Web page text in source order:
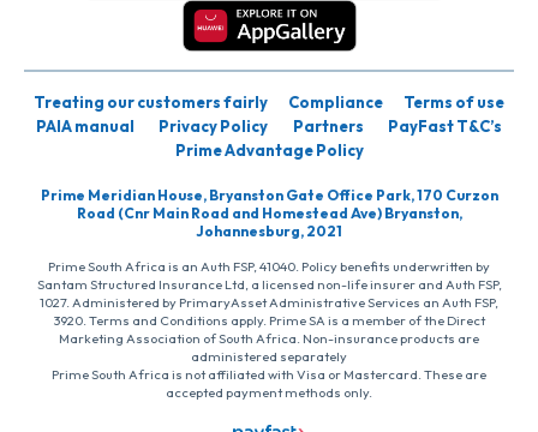
Treating our customers fairly Compliance
Terms of use
PAIA manual
Privacy Policy Partners
PayFast T&C’s
Prime Advantage Policy
Prime Meridian House, Bryanston Gate Office Park, 170 Curzon
Road (Cnr Main Road and Homestead Ave) Bryanston,
Johannesburg, 2021
Prime South Africa is an Auth FSP, 41040. Policy benefits underwritten by
Santam Structured Insurance Ltd, a licensed non-life insurer and Auth FSP,
1027. Administered by PrimaryAsset Administrative Services an Auth FSP,
3920. Terms and Conditions apply. Prime SA is a member of the Direct
Marketing Association of South Africa. Non-insurance products are
administered separately
Prime South Africa is not affiliated with Visa or Mastercard. These are
accepted payment methods only.